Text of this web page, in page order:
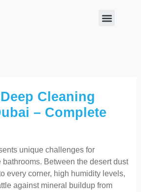
Cleaning
– Complete
unique challenges for
Between the desert dust
every corner, high humidity levels,
against mineral buildup from